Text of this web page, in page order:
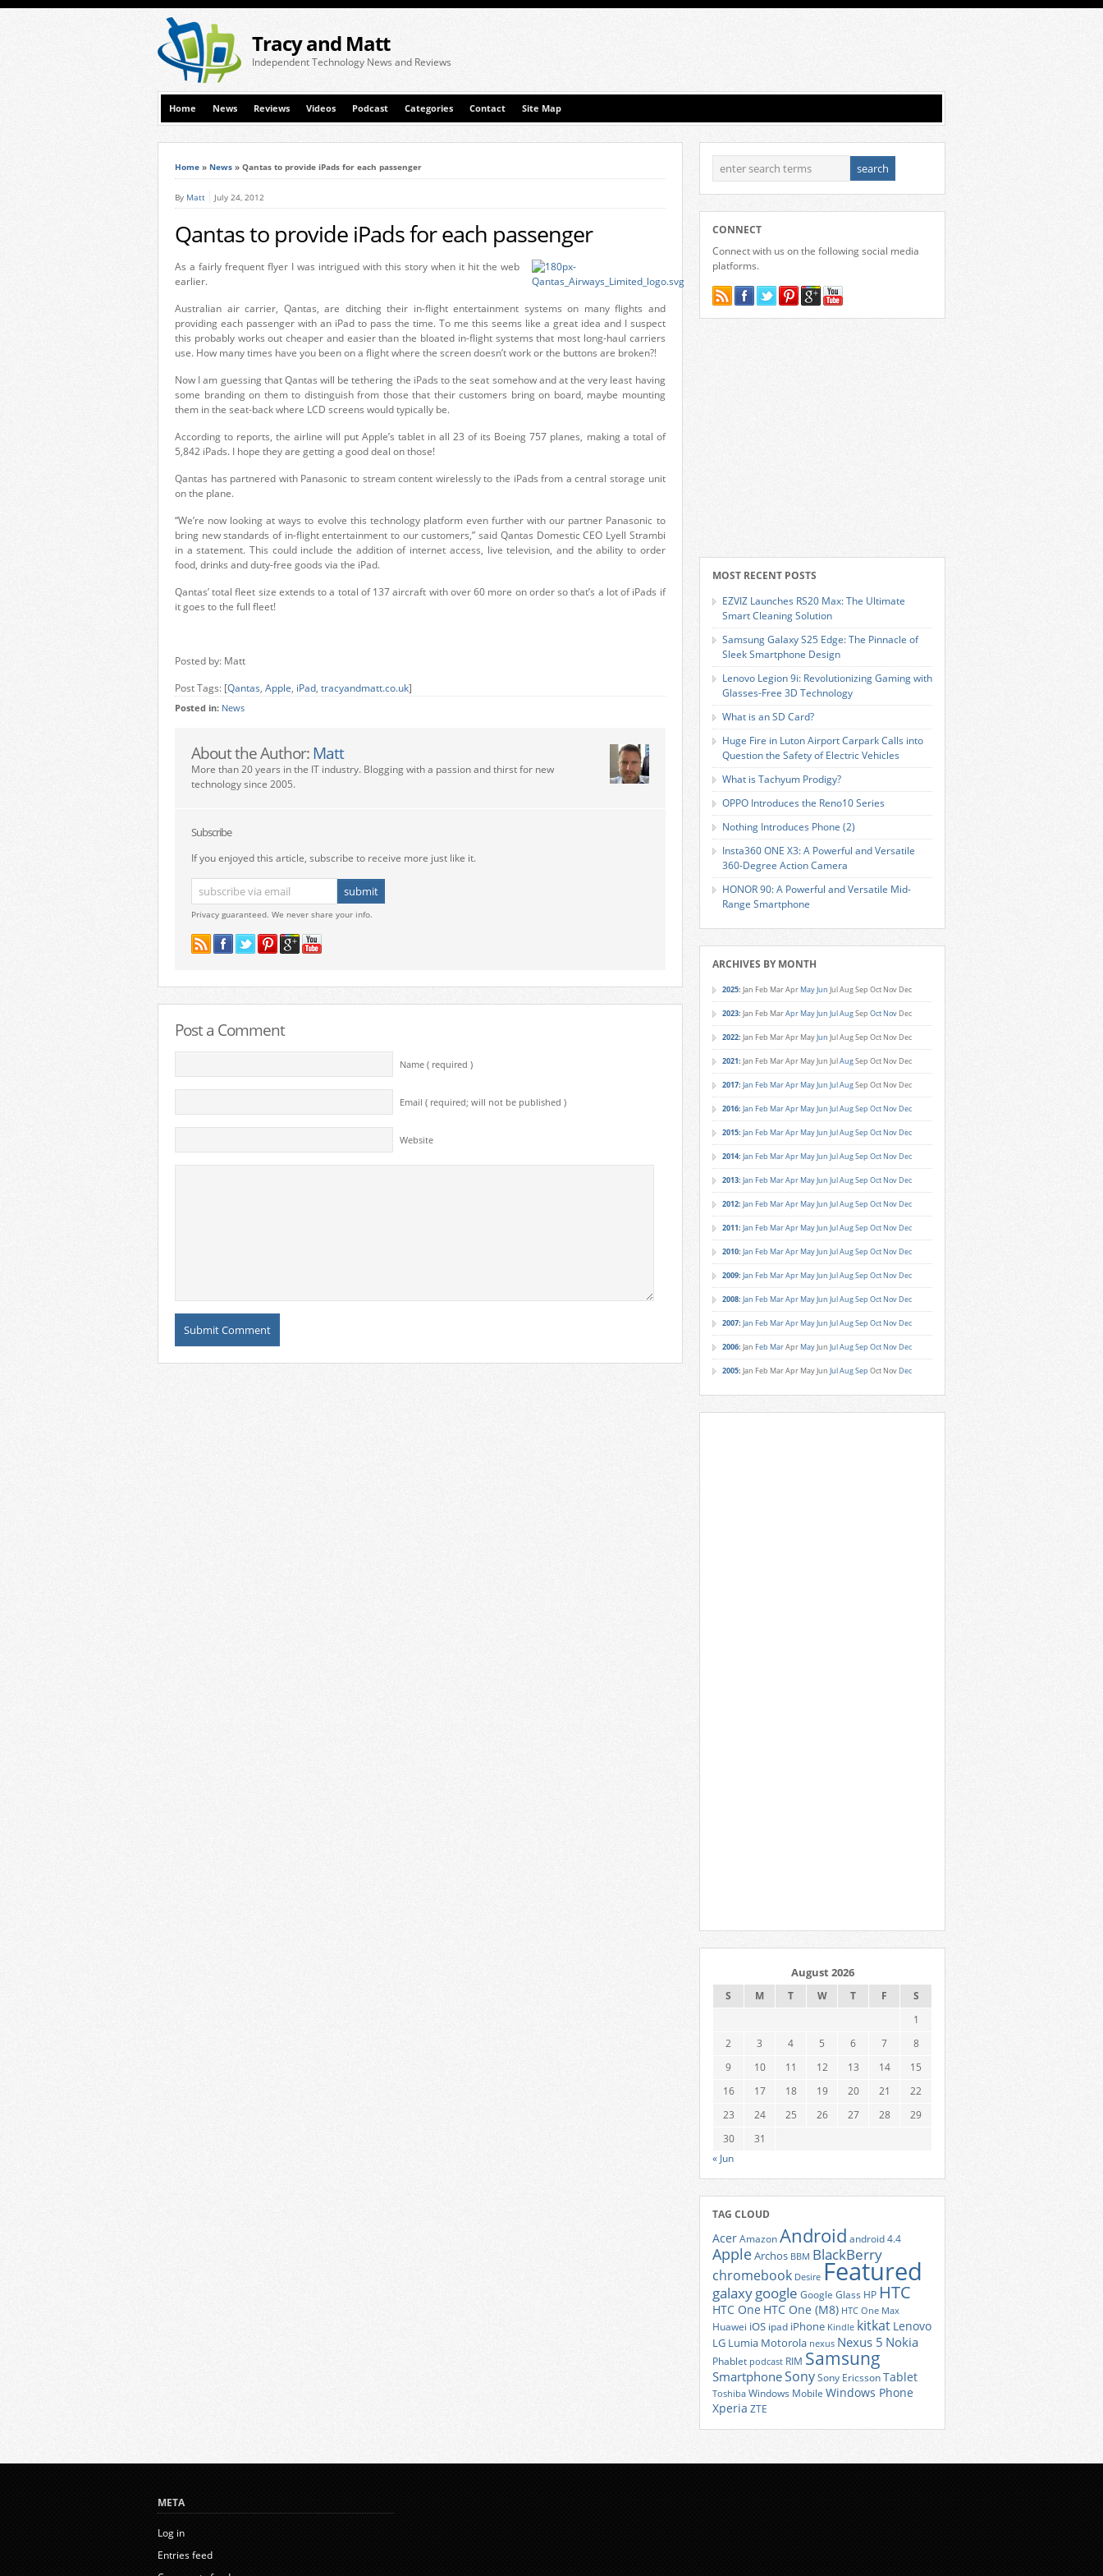
Tracy and Matt
Independent Technology News and Reviews
Home News Reviews Videos Podcast Categories Contact Site Map
Home » News » Qantas to provide iPads for each passenger
By Matt July 24, 2012
Qantas to provide iPads for each passenger
As a fairly frequent flyer I was intrigued with this story when it hit the web
earlier.
Australian air carrier, Qantas, are ditching their in-flight entertainment systems on many flights and
providing each passenger with an iPad to pass the time. To me this seems like a great idea and I suspect
this probably works out cheaper and easier than the bloated in-flight systems that most long-haul carriers
use. How many times have you been on a flight where the screen doesn’t work or the buttons are broken?!
Now I am guessing that Qantas will be tethering the iPads to the seat somehow and at the very least having
some branding on them to distinguish from those that their customers bring on board, maybe mounting
them in the seat-back where LCD screens would typically be.
According to reports, the airline will put Apple’s tablet in all 23 of its Boeing 757 planes, making a total of
5,842 iPads. I hope they are getting a good deal on those!
Qantas has partnered with Panasonic to stream content wirelessly to the iPads from a central storage unit
on the plane.
“We’re now looking at ways to evolve this technology platform even further with our partner Panasonic to
bring new standards of in-flight entertainment to our customers,” said Qantas Domestic CEO Lyell Strambi
in a statement. This could include the addition of internet access, live television, and the ability to order
food, drinks and duty-free goods via the iPad.
Qantas’ total fleet size extends to a total of 137 aircraft with over 60 more on order so that’s a lot of iPads if
it goes to the full fleet!
Posted by: Matt
Post Tags: [Qantas, Apple, iPad, tracyandmatt.co.uk]
Posted in: News
About the Author: Matt
More than 20 years in the IT industry. Blogging with a passion and thirst for new
technology since 2005.
Subscribe
If you enjoyed this article, subscribe to receive more just like it.
Privacy guaranteed. We never share your info.
Post a Comment
Name ( required )
Email ( required; will not be published )
Website
CONNECT
Connect with us on the following social media
platforms.
MOST RECENT POSTS
EZVIZ Launches RS20 Max: The Ultimate
Smart Cleaning Solution
Samsung Galaxy S25 Edge: The Pinnacle of
Sleek Smartphone Design
Lenovo Legion 9i: Revolutionizing Gaming with
Glasses-Free 3D Technology
What is an SD Card?
Huge Fire in Luton Airport Carpark Calls into
Question the Safety of Electric Vehicles
What is Tachyum Prodigy?
OPPO Introduces the Reno10 Series
Nothing Introduces Phone (2)
Insta360 ONE X3: A Powerful and Versatile
360-Degree Action Camera
HONOR 90: A Powerful and Versatile Mid-
Range Smartphone
ARCHIVES BY MONTH
2025: Jan Feb MarApr MayJun JulAugSep Oct Nov Dec
2023: Jan Feb MarApr MayJun JulAugSep Oct Nov Dec
2022: Jan Feb MarApr MayJun JulAugSep Oct Nov Dec
2021: Jan Feb MarApr MayJun JulAugSep Oct Nov Dec
2017: Jan Feb MarApr MayJun JulAugSep Oct Nov Dec
2016: Jan Feb MarApr MayJun JulAugSep Oct Nov Dec
2015: Jan Feb MarApr MayJun JulAugSep Oct Nov Dec
2014: Jan Feb MarApr MayJun JulAugSep Oct Nov Dec
2013: Jan Feb MarApr MayJun JulAugSep Oct Nov Dec
2012: Jan Feb MarApr MayJun JulAugSep Oct Nov Dec
2011: Jan Feb MarApr MayJun JulAugSep Oct Nov Dec
2010: Jan Feb MarApr MayJun JulAugSep Oct Nov Dec
2009: Jan Feb MarApr MayJun JulAugSep Oct Nov Dec
2008: Jan Feb MarApr MayJun JulAugSep Oct Nov Dec
2007: Jan Feb MarApr MayJun JulAugSep Oct Nov Dec
2006: Jan Feb MarApr MayJun JulAugSep Oct Nov Dec
2005: Jan Feb MarApr MayJun JulAugSep Oct Nov Dec
August 2026
S M T W T F
S
1
2
3 4 5 6 7
8
9
10 11 12 13 14
15
16
17 18 19 20 21
22
23
24 25 26 27 28
29
30
31
« Jun
TAG CLOUD
AcerAmazonAndroid android 4.4
AppleArchos BBM BlackBerry
chromebook Desire Featured
galaxygoogle Google Glass HP HTC
HTC One HTC One (M8) HTC One Max
Huawei iOS ipad iPhone Kindle kitkat Lenovo
LG Lumia Motorola nexus Nexus 5 Nokia
Phablet podcast RIM Samsung
SmartphoneSonySony EricssonTablet
Toshiba Windows Mobile Windows Phone
Xperia ZTE
META
Log in
Entries feed